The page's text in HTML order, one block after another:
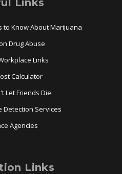
Links
to Know About Marijuana
Drug Abuse
Links
Calculator
Let Friends Die
Detection Services
Agencies
Links